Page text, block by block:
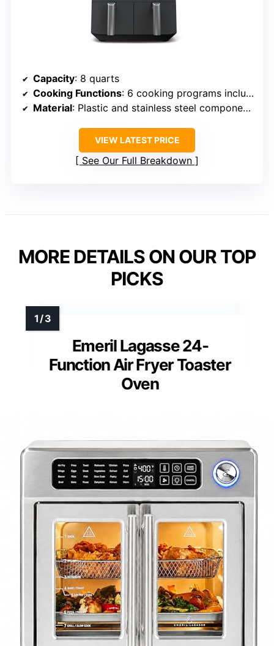
Capacity: 8 quarts
Cooking Functions: 6 cooking programs including Air Fry, Roast, Bake, Reheat, Dehydrate
Material: Plastic and stainless steel components
VIEW LATEST PRICE
See Our Full Breakdown
MORE DETAILS ON OUR TOP
PICKS
Emeril Lagasse 24-
Function Air Fryer Toaster
Oven